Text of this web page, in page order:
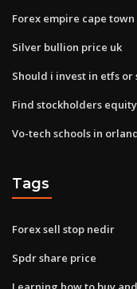
Forex empire cape town
Silver bullion price uk
Should i invest in etfs or
Find stockholders equity
Vo-tech schools in
Tags
Forex sell stop nedir
Spdr share price